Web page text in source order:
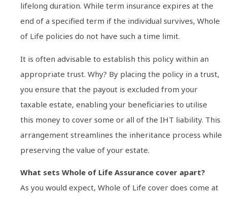
lifelong duration. While term insurance expires at the
end of a specified term if the individual survives, Whole
of Life policies do not have such a time limit.
It is often advisable to establish this policy within an
appropriate trust. Why? By placing the policy in a trust,
you ensure that the payout is excluded from your
taxable estate, enabling your beneficiaries to utilise
this money to cover some or all of the IHT liability. This
arrangement streamlines the inheritance process while
preserving the value of your estate.
What sets Whole of Life Assurance cover apart?
As you would expect, Whole of Life cover does come at